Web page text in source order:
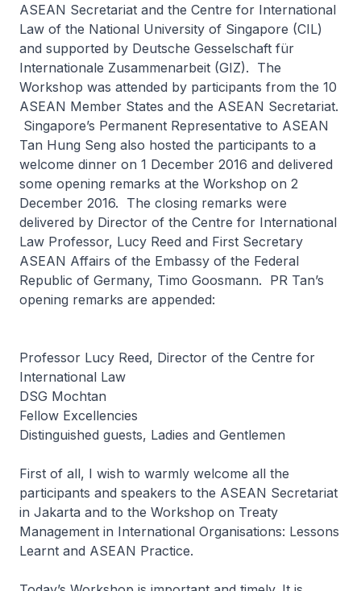
ASEAN Secretariat and the Centre for International
Law of the National University of Singapore (CIL)
and supported by Deutsche Gesselschaft für
Internationale Zusammenarbeit (GIZ). The
Workshop was attended by participants from the 10
ASEAN Member States and the ASEAN Secretariat.
Singapore’s Permanent Representative to ASEAN
Tan Hung Seng also hosted the participants to a
welcome dinner on 1 December 2016 and delivered
some opening remarks at the Workshop on 2
December 2016. The closing remarks were
delivered by Director of the Centre for International
Law Professor, Lucy Reed and First Secretary
ASEAN Affairs of the Embassy of the Federal
Republic of Germany, Timo Goosmann. PR Tan’s
opening remarks are appended:
Professor Lucy Reed, Director of the Centre for
International Law
DSG Mochtan
Fellow Excellencies
Distinguished guests, Ladies and Gentlemen
First of all, I wish to warmly welcome all the
participants and speakers to the ASEAN Secretariat
in Jakarta and to the Workshop on Treaty
Management in International Organisations: Lessons
Learnt and ASEAN Practice.